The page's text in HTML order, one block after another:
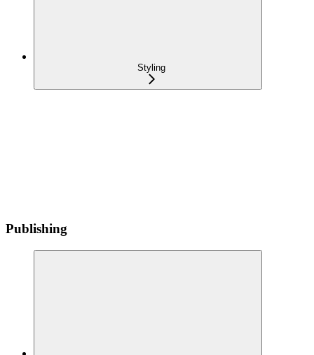
Styling
Publishing